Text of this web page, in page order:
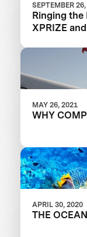
SEPTEMBER
Ringing the
XPRIZE
MAY 26, 2021
WHY
APRIL 30, 2020
THE